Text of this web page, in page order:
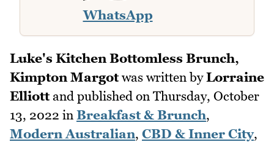
WhatsApp
Luke's Kitchen Bottomless Brunch,
Kimpton Margotwas written byLorraine
Elliottand published on Thursday, October
13, 2022 in Breakfast & Brunch,
Modern Australian, CBD & Inner City,